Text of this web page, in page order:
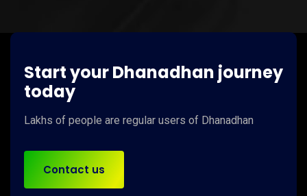
Start your Dhanadhan journey
today
Lakhs of people are regular users of Dhanadhan
Contact us